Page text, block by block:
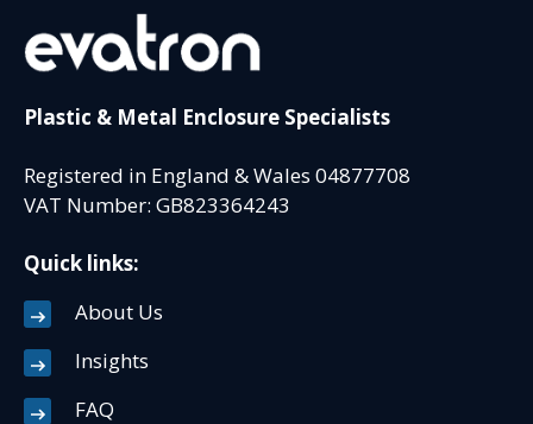
Plastic & Metal Enclosure Specialists
Registered in England & Wales 04877708
VAT Number: GB823364243
Quick links:
About Us
Insights
FAQ